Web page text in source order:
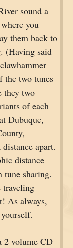
sound a
you
them back to
(Having said
the two tunes
they two
of each
Dubuque,
apart.
distance
sharing.
As always,
2 volume CD